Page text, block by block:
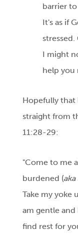
barrier
It's as if
I might
help you
Hopefully that
straight from
11:28-29:
"Come to me
burdened (
Take my yoke
am gentle
find rest for